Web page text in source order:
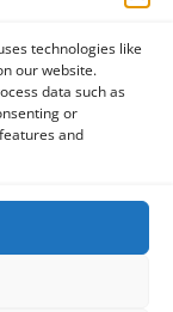
technologies like
our website.
data such as
or
and
and regulated by
592206)